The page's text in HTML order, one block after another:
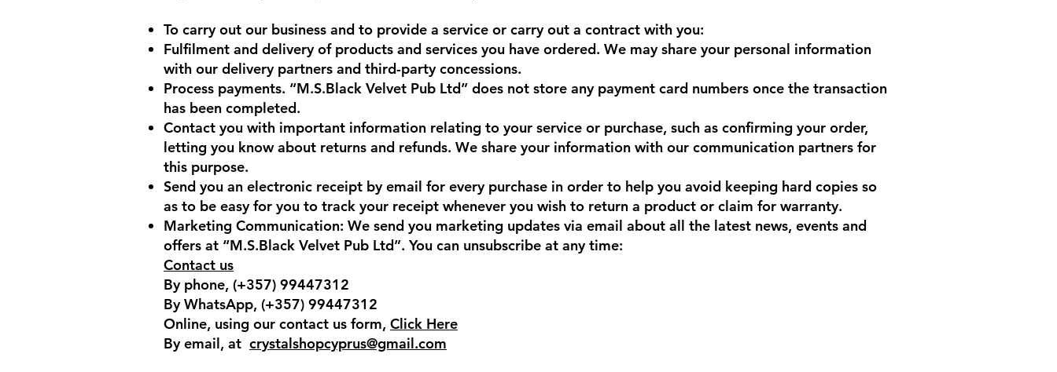
To carry out our business and to provide a service or carry out a contract with you:
Fulfilment and delivery of products and services you have ordered. We may share your personal information
with our delivery partners and third-party concessions.
Process payments. “M.S.Black Velvet Pub Ltd” does not store any payment card numbers once the transaction
has been completed.
Contact you with important information relating to your service or purchase, such as confirming your order,
letting you know about returns and refunds. We share your information with our communication partners for
this purpose.
Send you an electronic receipt by email for every purchase in order to help you avoid keeping hard copies so
as to be easy for you to track your receipt whenever you wish to return a product or claim for warranty.
Marketing Communication: We send you marketing updates via email about all the latest news, events and
offers at “M.S.Black Velvet Pub Ltd”. You can unsubscribe at any time:
Contact us
By phone, (+357) 99447312
By WhatsApp, (+357) 99447312
Online, using our contact us form, Click Here
By email, at crystalshopcyprus@gmail.com